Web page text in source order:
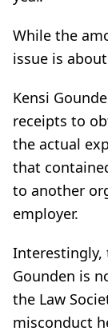
While the
issue is
Kensi
receipts to
the actual
that
to another
employer.
Interestingly,
Gounden is
the Law
misconduct